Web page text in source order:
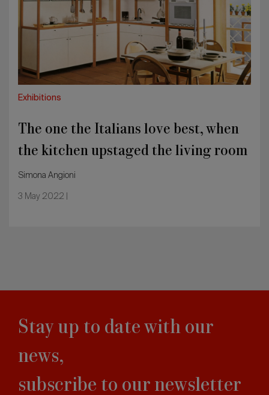
when
upstaged
room
Exhibitions
The one the Italians love best, when
the kitchen upstaged the living room
Simona Angioni
3 May 2022 |
Stay up to date with our
news,
subscribe to our newsletter